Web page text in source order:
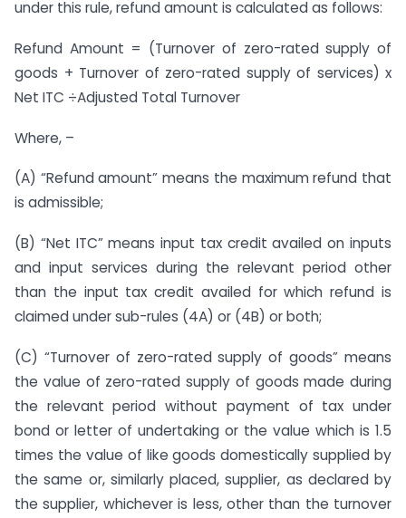
under this rule, refund amount is calculated as follows:
Refund Amount = (Turnover of zero-rated supply of
goods + Turnover of zero-rated supply of services) x
Net ITC ÷Adjusted Total Turnover
Where, –
(A) “Refund amount” means the maximum refund that
is admissible;
(B) “Net ITC” means input tax credit availed on inputs
and input services during the relevant period other
than the input tax credit availed for which refund is
claimed under sub-rules (4A) or (4B) or both;
(C) “Turnover of zero-rated supply of goods” means
the value of zero-rated supply of goods made during
the relevant period without payment of tax under
bond or letter of undertaking or the value which is 1.5
times the value of like goods domestically supplied by
the same or, similarly placed, supplier, as declared by
the supplier, whichever is less, other than the turnover